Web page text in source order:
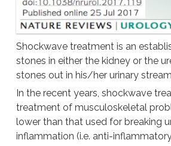
Shockwave treatment is an
stones in either the kidney or the
stones out in his/her urinary
In the recent years, shockwave
treatment of musculoskeletal
lower than that used for breaking
inflammation (i.e. anti-